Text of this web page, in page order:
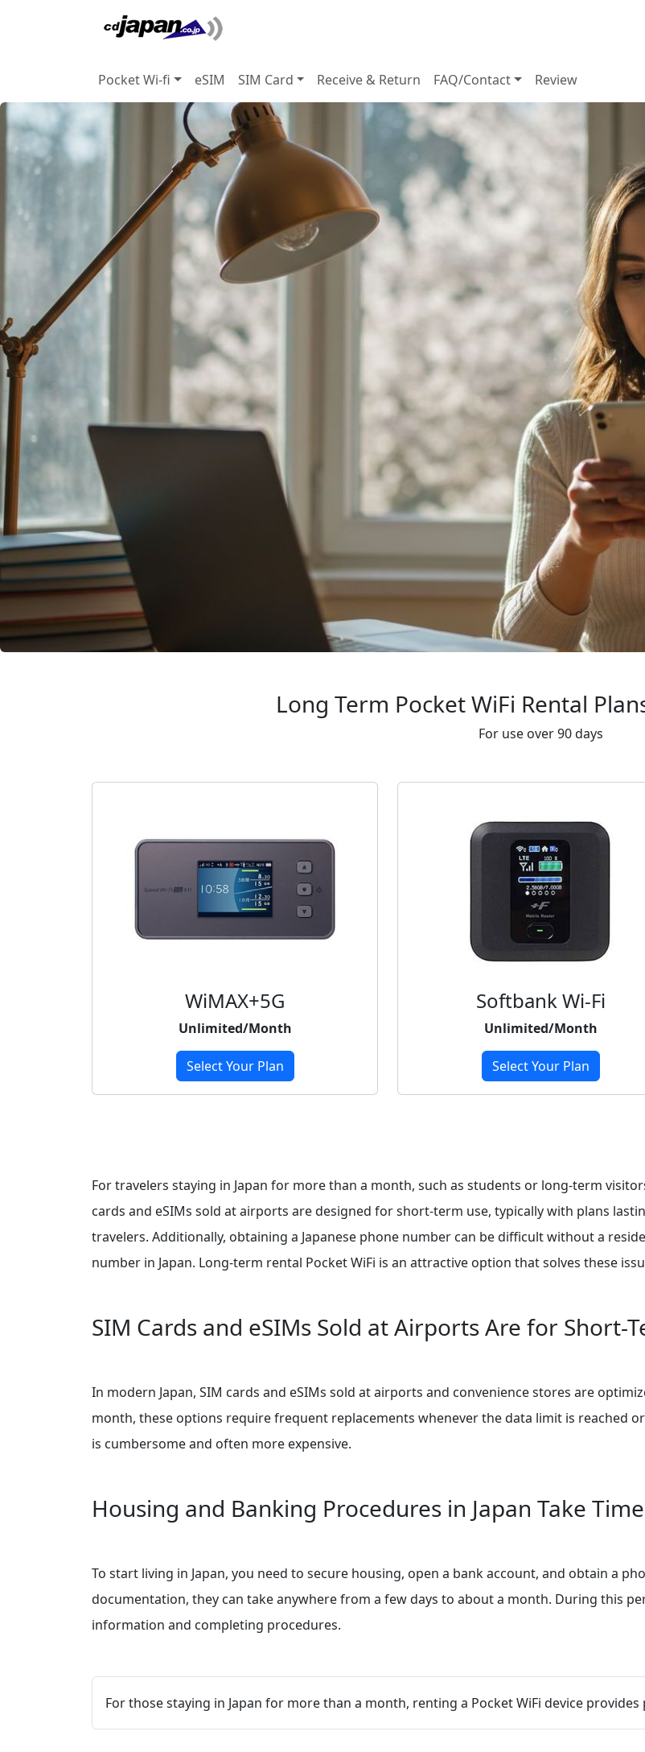
Pocket Wi-fi eSIM SIM Card Receive & Return FAQ/Contact Review
Long Term Pocket WiFi Rental
For use over 90 days
WiMAX+5G
Unlimited/Month
Select Your Plan
Softbank Wi-Fi
Unlimited/Month
Select Your Plan
For travelers staying in Japan for more than a month, such as students or long-term
cards and eSIMs sold at airports are designed for short-term use, typically with plans
travelers. Additionally, obtaining a Japanese phone number can be difficult without a
number in Japan. Long-term rental Pocket WiFi is an attractive option that solves these
SIM Cards and eSIMs Sold at Airports Are for Short-
In modern Japan, SIM cards and eSIMs sold at airports and convenience stores are
month, these options require frequent replacements whenever the data limit is reached
is cumbersome and often more expensive.
Housing and Banking Procedures in Japan Take Time
To start living in Japan, you need to secure housing, open a bank account, and obtain a
documentation, they can take anywhere from a few days to about a month. During this
information and completing procedures.
For those staying in Japan for more than a month, renting a Pocket WiFi device provides